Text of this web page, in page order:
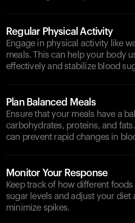
Regular Physical Activity
Engage in physical activity like
meals. This can help your body
effectively and stabilize blood
Plan Balanced Meals
Ensure that your meals have a
carbohydrates, proteins, and
can prevent rapid changes in
Monitor Your Response
Keep track of how different
sugar levels and adjust your diet
minimize spikes.